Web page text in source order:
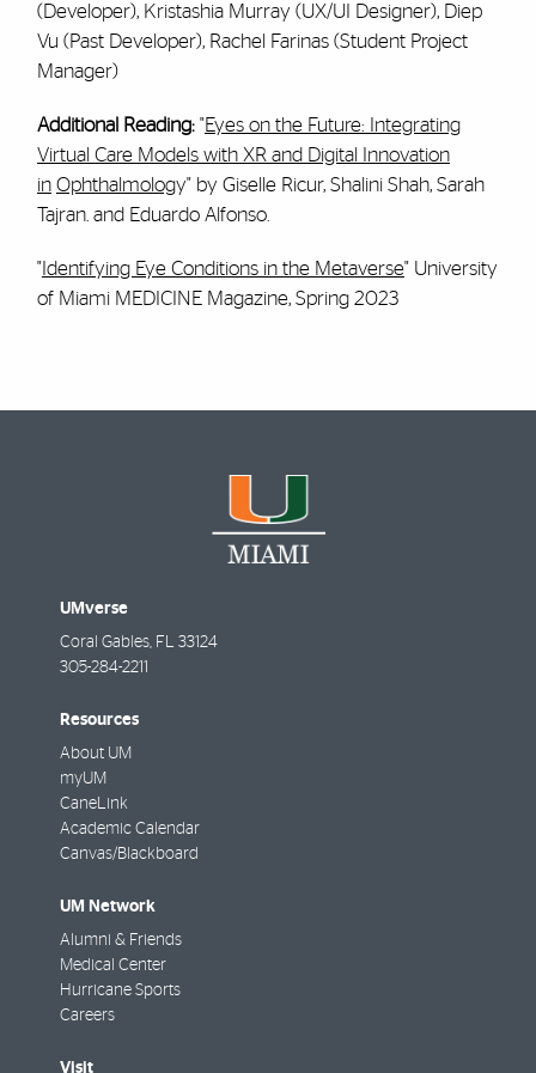
(Developer), Kristashia Murray (UX/UI Designer), Diep
Vu (Past Developer), Rachel Farinas (Student Project
Manager)
Additional Reading:"Eyes on the Future: Integrating
Virtual Care Models with XR and Digital Innovation
in Ophthalmology" by Giselle Ricur, Shalini Shah, Sarah
Tajran. and Eduardo Alfonso.
"Identifying Eye Conditions in the Metaverse" University
of Miami MEDICINE Magazine, Spring 2023
UMverse
Coral Gables FL
33124
305-284-2211
Resources
About UM
myUM
CaneLink
Academic Calendar
Canvas/Blackboard
UM Network
Alumni & Friends
Medical Center
Hurricane Sports
Careers
Visit